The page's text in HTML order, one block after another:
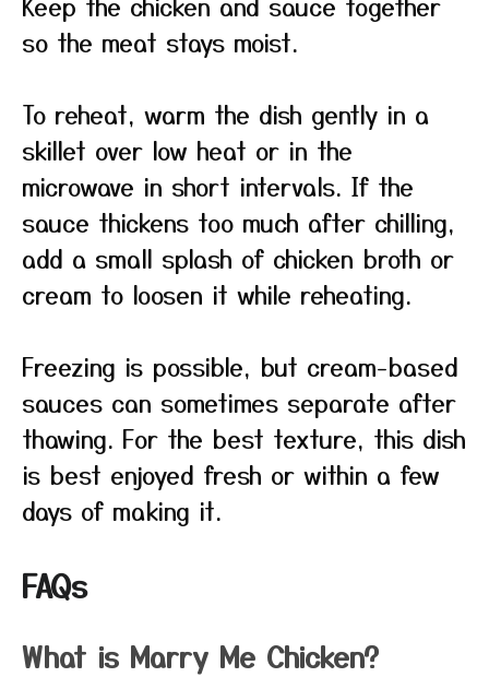
so the meat stays moist.
To reheat, warm the dish gently in a
skillet over low heat or in the
microwave in short intervals. If the
sauce thickens too much after chilling,
add a small splash of chicken broth or
cream to loosen it while reheating.
Freezing is possible, but cream-based
sauces can sometimes separate after
thawing. For the best texture, this dish
is best enjoyed fresh or within a few
days of making it.
FAQs
What is Marry Me Chicken?